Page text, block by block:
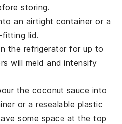
storing.
an airtight container or a
fitting lid.
the refrigerator for up to
will meld and intensify
the coconut sauce into
or a resealable plastic
some space at the top